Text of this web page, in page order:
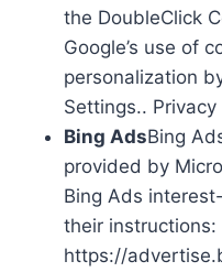
the DoubleClick
Google’s use of
personalization
Settings..
Bing AdsBing
provided by
Bing Ads
their instructions:
https://